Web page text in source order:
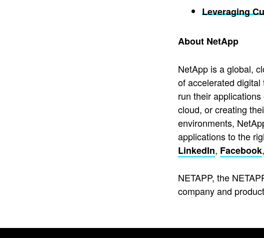
Leveraging
About NetApp
NetApp is a global,
of accelerated
run their
cloud, or creating
environments,
applications to the
LinkedIn, Facebook
NETAPP, the
company and